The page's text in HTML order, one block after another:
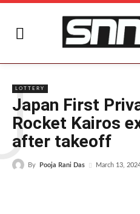
LOTTERY
Japan First
Rocket Kairos
after takeoff
By Pooja Rani Das March 13,